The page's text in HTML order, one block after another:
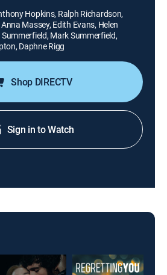
Hopkins, Ralph Richardson,
Massey, Edith Evans, Helen
Mark Summerfield,
Daphne Rigg
Shop DIRECTV
Sign in to Watch